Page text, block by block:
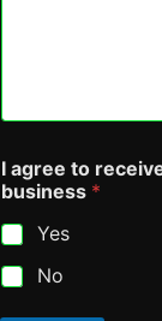
I agree to
business *
Yes
No